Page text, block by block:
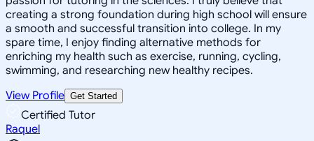
creating a strong foundation during high school will ensure
a smooth and successful transition into college. In my
spare time, I enjoy finding alternative methods for
enriching my health such as exercise, running, cycling,
swimming, and researching new healthy recipes.
View Profile Get Started
Certified Tutor
Raquel